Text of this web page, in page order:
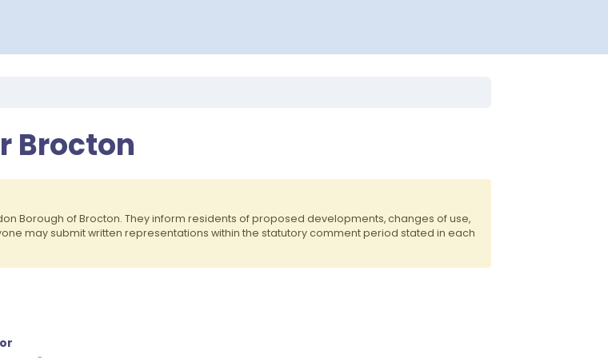
Brocton
Borough of Brocton. They inform residents of proposed developments, changes of use,
may submit written representations within the statutory comment period stated in each